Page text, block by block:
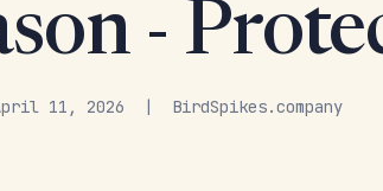
-
11, 2026 | BirdSpikes.company